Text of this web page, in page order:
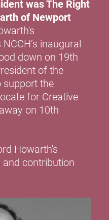
was The Right
of Newport
inaugural
down on 19th
of the
support the
for Creative
on 10th
Howarth's
and contribution